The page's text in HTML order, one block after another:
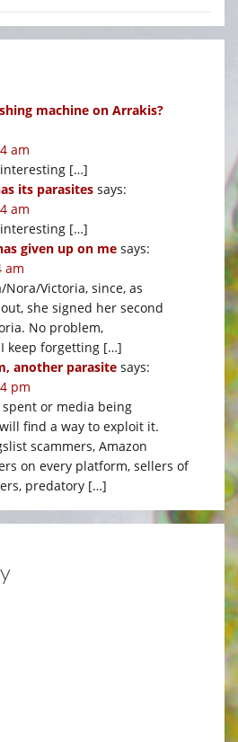
machine on Arrakis?
am
[…]
its parasites says:
am
[…]
given up on me says:
am
Victoria, since, as
she signed her second
No problem,
keep forgetting […]
another parasite says:
pm
or media being
find a way to exploit it.
scammers, Amazon
on every platform, sellers of
predatory […]